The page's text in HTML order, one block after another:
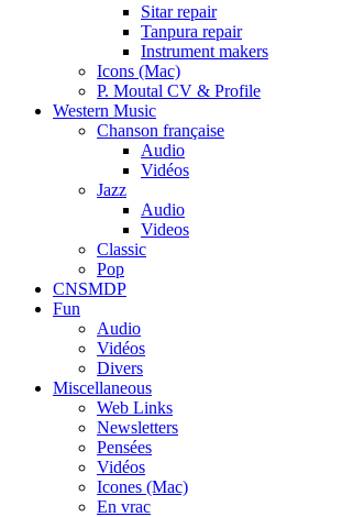
Sitar repair
Tanpura repair
Instrument makers
Icons (Mac)
P. Moutal CV & Profile
Western Music
Chanson française
Audio
Vidéos
Jazz
Audio
Videos
Classic
Pop
CNSMDP
Fun
Audio
Vidéos
Divers
Miscellaneous
Web Links
Newsletters
Pensées
Vidéos
Icones (Mac)
En vrac